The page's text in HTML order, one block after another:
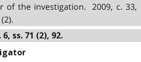
of the investigation. 2009, c. 33,
6, ss. 71 (2), 92.